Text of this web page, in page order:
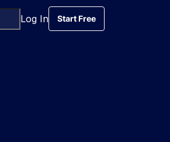
Log In
Start Free
Start Free